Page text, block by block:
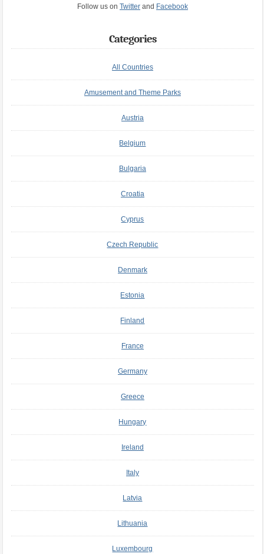
Follow us on Twitterand Facebook
Categories
All Countries
Amusement and Theme Parks
Austria
Belgium
Bulgaria
Croatia
Cyprus
Czech Republic
Denmark
Estonia
Finland
France
Germany
Greece
Hungary
Ireland
Italy
Latvia
Lithuania
Luxembourg